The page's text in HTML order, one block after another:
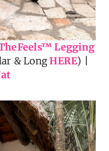
™ Legging
& LongHERE) |